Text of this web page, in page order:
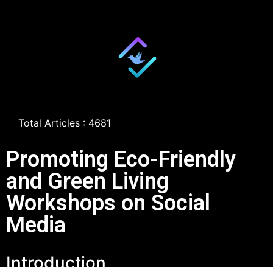
Total Articles : 4681
Promoting Eco-Friendly
and Green Living
Workshops on Social
Media
Introduction